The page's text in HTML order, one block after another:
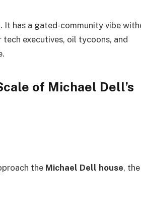
It has a gated-community vibe
executives, oil tycoons, and
of Michael Dell’s
the Michael Dell house,